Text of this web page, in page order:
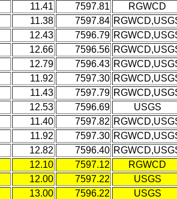
11.41 7597.81
RGWCD
11.38 7597.84
12.43 7596.79
12.66 7596.56
12.79 7596.43
11.92 7597.30
11.43 7597.79
12.53 7596.69
USGS
11.40 7597.82
11.92 7597.30
12.82 7596.40
12.10 7597.12
RGWCD
12.00 7597.22
USGS
13.00 7596.22
USGS